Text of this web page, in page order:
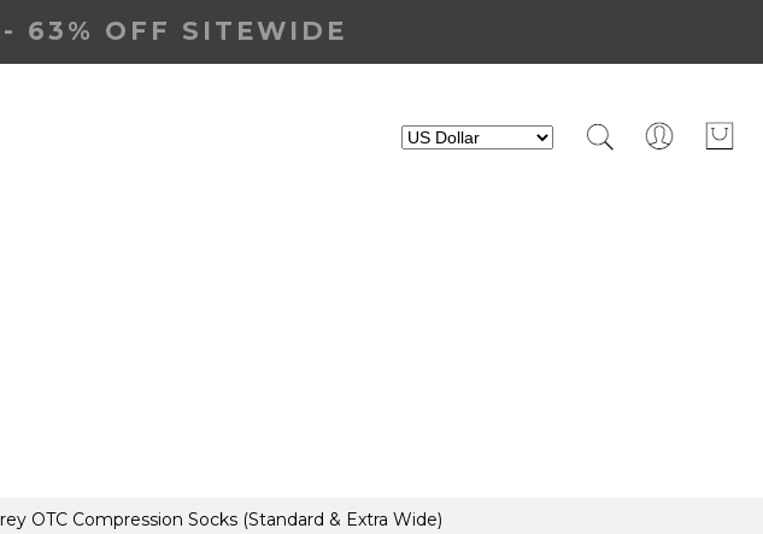
63% OFF SITEWIDE
OTC Compression Socks (Standard & Extra Wide)